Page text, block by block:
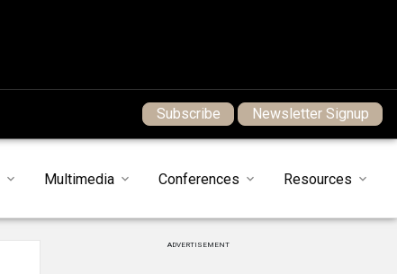
Subscribe Newsletter Signup
Multimedia Conferences Resources
ADVERTISEMENT